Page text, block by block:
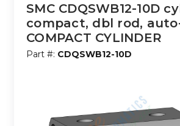
SMC CDQSWB12-10D
compact, dbl rod, auto-
COMPACT CYLINDER
Part #: CDQSWB12-10D